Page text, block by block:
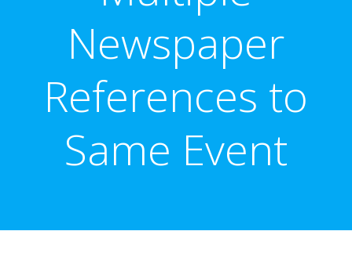
Newspaper
References to
Same Event